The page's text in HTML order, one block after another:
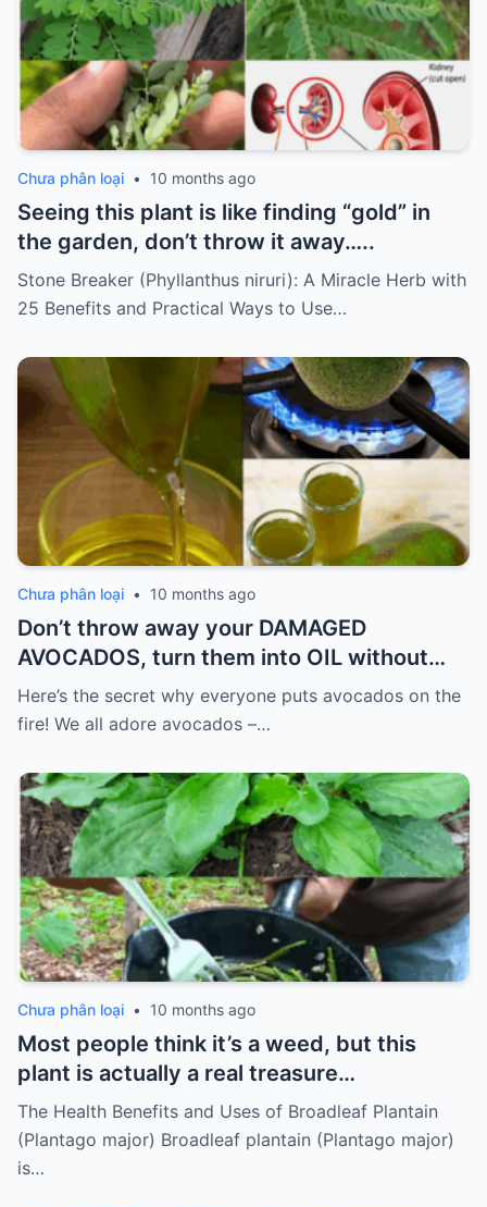
Chưa phân loại • 10 months ago
Seeing this plant is like finding “gold” in
the garden, don’t throw it away…..
Stone Breaker (Phyllanthus niruri): A Miracle Herb with
25 Benefits and Practical Ways to Use…
Chưa phân loại • 10 months ago
Don’t throw away your DAMAGED
AVOCADOS, turn them into OIL without
spending so much.
Here’s the secret why everyone puts avocados on the
fire! We all adore avocados –…
Chưa phân loại • 10 months ago
Most people think it’s a weed, but this
plant is actually a real treasure…
The Health Benefits and Uses of Broadleaf Plantain
(Plantago major) Broadleaf plantain (Plantago major)
is…